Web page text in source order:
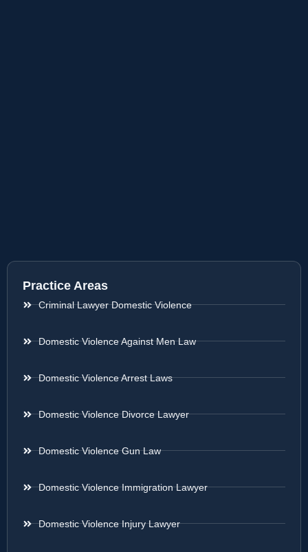
Practice Areas
Criminal Lawyer Domestic Violence
Domestic Violence Against Men Law
Domestic Violence Arrest Laws
Domestic Violence Divorce Lawyer
Domestic Violence Gun Law
Domestic Violence Immigration Lawyer
Domestic Violence Injury Lawyer